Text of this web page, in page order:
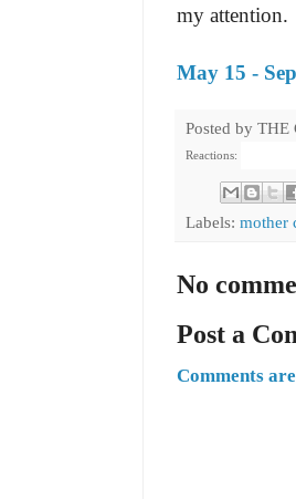
my attention.
May 15 -
Posted by THE
Reactions:
Labels: mother
No
Post a
Comments